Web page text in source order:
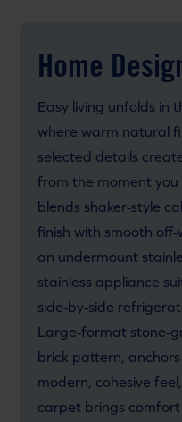
Home
Easy living unfolds in
where warm natural
selected details
from the moment you
blends shaker‑style
finish with smooth
an undermount
stainless appliance
side‑by‑side
Large‑format
brick pattern,
modern, cohesive
carpet brings